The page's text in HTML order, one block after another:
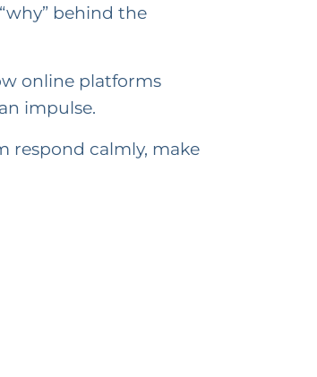
behind the
online platforms
impulse.
respond calmly, make